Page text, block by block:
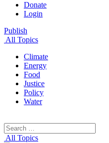
Donate
Login
Publish
All Topics
Climate
Energy
Food
Justice
Policy
Water
Search
for:
All Topics